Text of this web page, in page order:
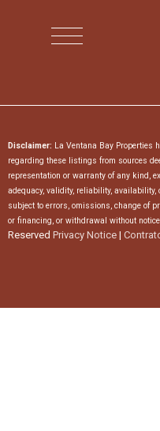
Disclaimer: La Ventana Bay Properties
regarding these listings from sources
representation or warranty of any kind,
adequacy, validity, reliability,
subject to errors, omissions, change of
or financing, or withdrawal without
Reserved Privacy Notice |